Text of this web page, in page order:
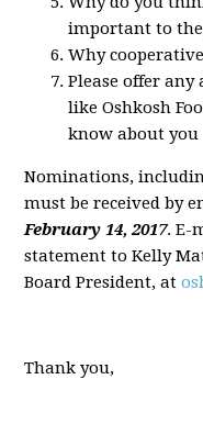
important to
Why
Please offer
like Oshkosh
know about you
Nominations,
must be received by
February 14, 2017. E-
statement to Kelly
Board President, at
Thank you,